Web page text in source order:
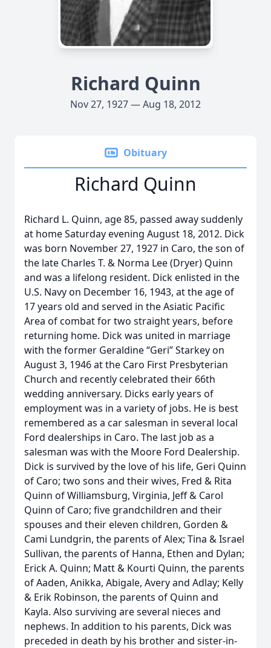
Richard Quinn
Nov 27, 1927 — Aug 18, 2012
Obituary
Richard Quinn
Richard L. Quinn, age 85, passed away suddenly
at home Saturday evening August 18, 2012. Dick
was born November 27, 1927 in Caro, the son of
the late Charles T. & Norma Lee (Dryer) Quinn
and was a lifelong resident. Dick enlisted in the
U.S. Navy on December 16, 1943, at the age of
17 years old and served in the Asiatic Pacific
Area of combat for two straight years, before
returning home. Dick was united in marriage
with the former Geraldine “Geri” Starkey on
August 3, 1946 at the Caro First Presbyterian
Church and recently celebrated their 66th
wedding anniversary. Dicks early years of
employment was in a variety of jobs. He is best
remembered as a car salesman in several local
Ford dealerships in Caro. The last job as a
salesman was with the Moore Ford Dealership.
Dick is survived by the love of his life, Geri Quinn
of Caro; two sons and their wives, Fred & Rita
Quinn of Williamsburg, Virginia, Jeff & Carol
Quinn of Caro; five grandchildren and their
spouses and their eleven children, Gorden &
Cami Lundgrin, the parents of Alex; Tina & Israel
Sullivan, the parents of Hanna, Ethen and Dylan;
Erick A. Quinn; Matt & Kourti Quinn, the parents
of Aaden, Anikka, Abigale, Avery and Adlay; Kelly
& Erik Robinson, the parents of Quinn and
Kayla. Also surviving are several nieces and
nephews. In addition to his parents, Dick was
preceded in death by his brother and sister-in-